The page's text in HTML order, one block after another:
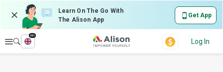
Learn On The Go With
The Alison App
Get App
Explore
en
Log In